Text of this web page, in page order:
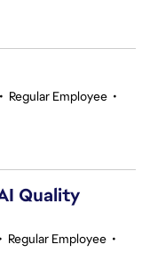
• Regular Employee •
Quality
• Regular Employee •